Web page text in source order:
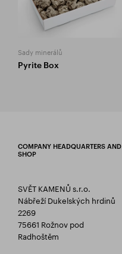
Sady minerálů
Pyrite Box
COMPANY HEADQUARTERS AND
SHOP
SVĚT KAMENŮ s.r.o.
Nábřeží Dukelských hrdinů
2269
75661 Rožnov pod
Radhoštěm